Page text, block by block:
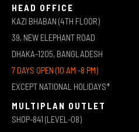
HEAD OFFICE
KAZI BHABAN (4TH FLOOR)
39, NEW ELEPHANT ROAD
DHAKA-1205, BANGLADESH
7 DAYS OPEN (10 AM -8 PM)
EXCEPT NATIONAL HOLIDAYS*
MULTIPLAN OUTLET
SHOP-841 (LEVEL-08)